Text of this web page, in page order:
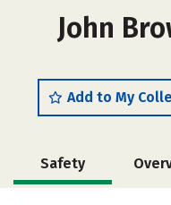
John
Add to My
Safety